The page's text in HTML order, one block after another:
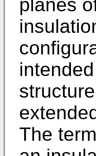
planes
The